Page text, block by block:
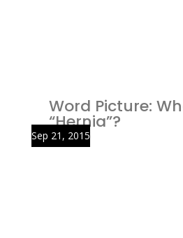
Word Picture:
“Hernia”?
Sep 21, 2015